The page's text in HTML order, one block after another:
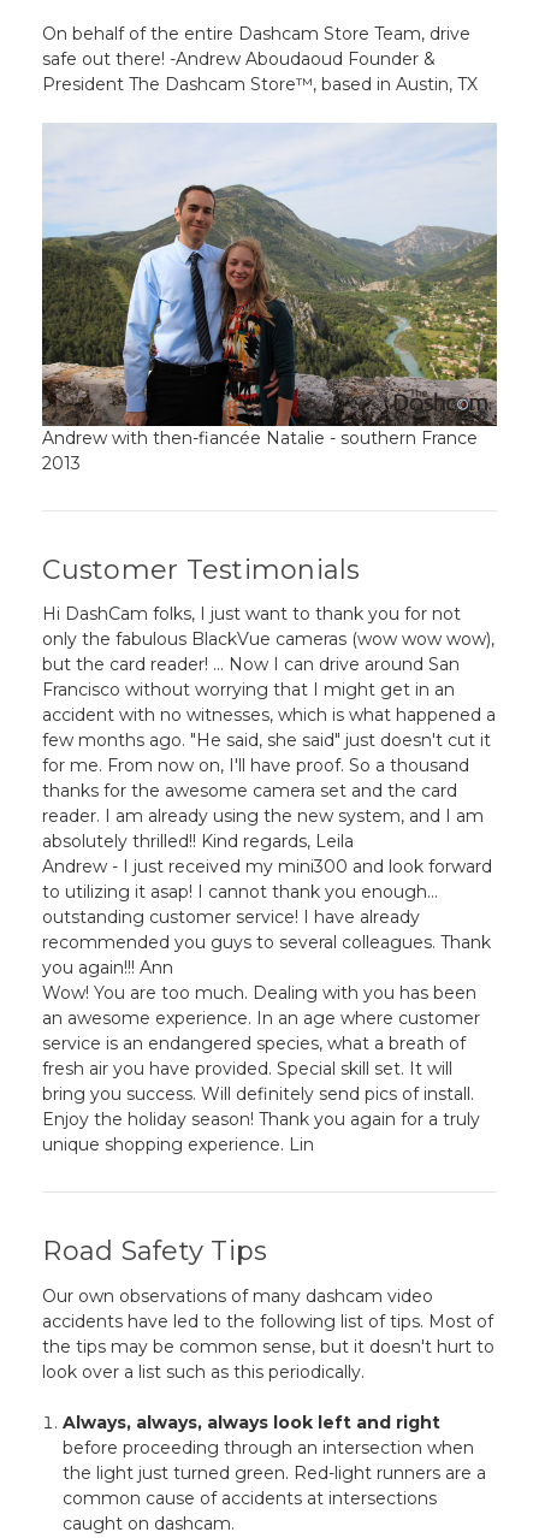
On behalf of the entire Dashcam Store Team, drive
safe out there! -Andrew Aboudaoud Founder &
President The Dashcam Store™, based in Austin, TX
Andrew with then-fiancée Natalie - southern France
2013
Customer Testimonials
Hi DashCam folks, I just want to thank you for not
only the fabulous BlackVue cameras (wow wow wow),
but the card reader! ... Now I can drive around San
Francisco without worrying that I might get in an
accident with no witnesses, which is what happened a
few months ago. "He said, she said" just doesn't cut it
for me. From now on, I'll have proof. So a thousand
thanks for the awesome camera set and the card
reader. I am already using the new system, and I am
absolutely thrilled!! Kind regards, Leila
Andrew - I just received my mini300 and look forward
to utilizing it asap! I cannot thank you enough...
outstanding customer service! I have already
recommended you guys to several colleagues. Thank
you again!!! Ann
Wow! You are too much. Dealing with you has been
an awesome experience. In an age where customer
service is an endangered species, what a breath of
fresh air you have provided. Special skill set. It will
bring you success. Will definitely send pics of install.
Enjoy the holiday season! Thank you again for a truly
unique shopping experience. Lin
Road Safety Tips
Our own observations of many dashcam video
accidents have led to the following list of tips. Most of
the tips may be common sense, but it doesn't hurt to
look over a list such as this periodically.
Always, always, always look left and right
before proceeding through an intersection when
the light just turned green. Red-light runners are a
common cause of accidents at intersections
caught on dashcam.